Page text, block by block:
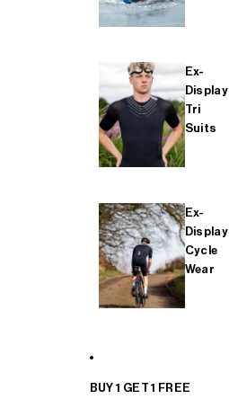
Ex-
Display
Tri
Suits
Ex-
Display
Cycle
Wear
BUY 1 GET 1 FREE